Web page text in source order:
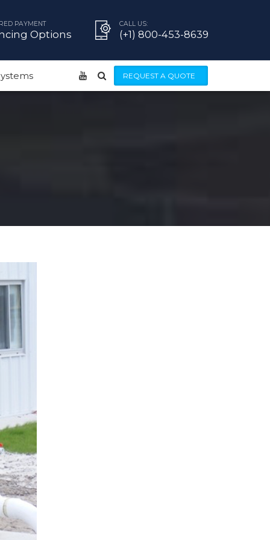
PAYMENT
Options
CALL US:
(+1) 800-453-8639
REQUEST A QUOTE